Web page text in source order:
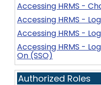
Accessing HRMS -
Accessing HRMS -
Accessing HRMS -
Accessing HRMS -
On (SSO)
Authorized Roles